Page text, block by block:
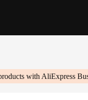
with AliExpress